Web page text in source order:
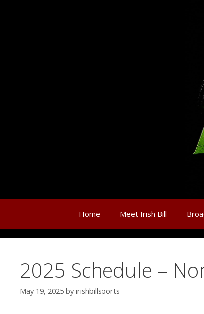
Home Meet Irish Bill
2025 Schedule –
May 19, 2025 by irishbillsports